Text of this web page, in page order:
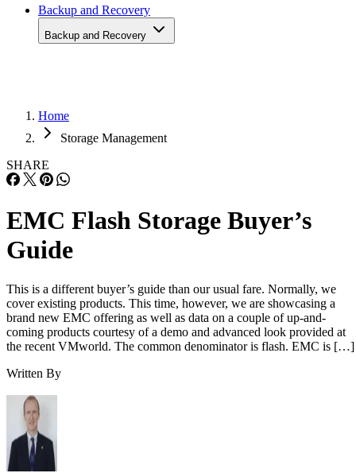
Backup and Recovery
Backup and Recovery
Home
Storage Management
SHARE
EMC Flash Storage Buyer’s
Guide
This is a different buyer’s guide than our usual fare. Normally, we
cover existing products. This time, however, we are showcasing a
brand new EMC offering as well as data on a couple of up-and-
coming products courtesy of a demo and advanced look provided at
the recent VMworld. The common denominator is flash. EMC is […]
Written By